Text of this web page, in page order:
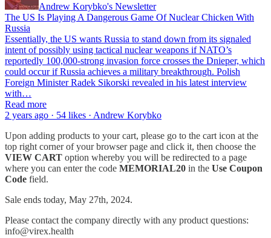
Andrew Korybko's Newsletter
The US Is Playing A Dangerous Game Of Nuclear Chicken With
Russia
Essentially, the US wants Russia to stand down from its signaled
intent of possibly using tactical nuclear weapons if NATO’s
reportedly 100,000-strong invasion force crosses the Dnieper, which
could occur if Russia achieves a military breakthrough. Polish
Foreign Minister Radek Sikorski revealed in his latest interview
with…
Read more
2 years ago · 54 likes · Andrew Korybko
Upon adding products to your cart, please go to the cart icon at the
top right corner of your browser page and click it, then choose the
VIEW CART option whereby you will be redirected to a page
where you can enter the code MEMORIAL20 in the Use Coupon
Code field.
Sale ends today, May 27th, 2024.
Please contact the company directly with any product questions:
info@virex.health